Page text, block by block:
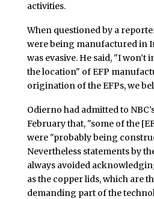
activities.
When questioned by a
were being manufactured in
was evasive. He said, "I won’t
the location" of EFP
origination of the EFPs, we
Odierno had admitted to
February that, "some of the
were "probably being
Nevertheless statements by
always avoided
as the copper lids, which are
demanding part of the